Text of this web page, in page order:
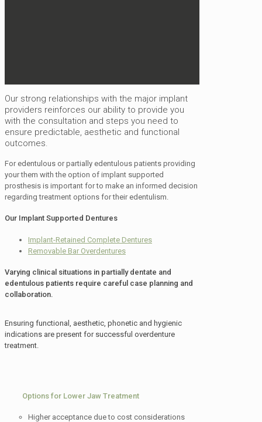
Our strong relationships with the major implant
providers reinforces our ability to provide you
with the consultation and steps you need to
ensure predictable, aesthetic and functional
outcomes.
For edentulous or partially edentulous patients providing
your them with the option of implant supported
prosthesis is important for to make an informed decision
regarding treatment options for their edentulism.
Our Implant Supported Dentures
Implant-Retained Complete Dentures
Removable Bar Overdentures
Varying clinical situations in partially dentate and
edentulous patients require careful case planning and
collaboration.
Ensuring functional, aesthetic, phonetic and hygienic
indications are present for successful overdenture
treatment.
Options for Lower Jaw Treatment
Higher acceptance due to cost considerations